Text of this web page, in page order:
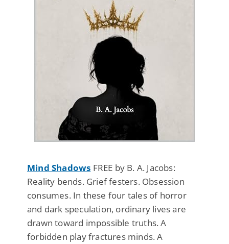
Mind Shadows FREE by B. A. Jacobs:
Reality bends. Grief festers. Obsession
consumes. In these four tales of horror
and dark speculation, ordinary lives are
drawn toward impossible truths. A
forbidden play fractures minds. A